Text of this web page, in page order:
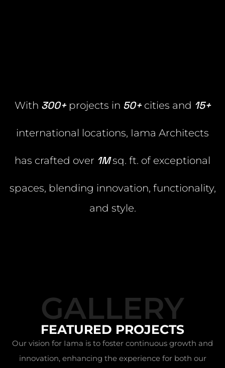
With 300+projects in 50+cities and 15+
international locations, Iama Architects
has crafted over 1Msq. ft. of exceptional
spaces, blending innovation, functionality,
and style.
GALLERY
FEATURED PROJECTS
Our vision for Iama is to foster continuous growth and
innovation, enhancing the experience for both our